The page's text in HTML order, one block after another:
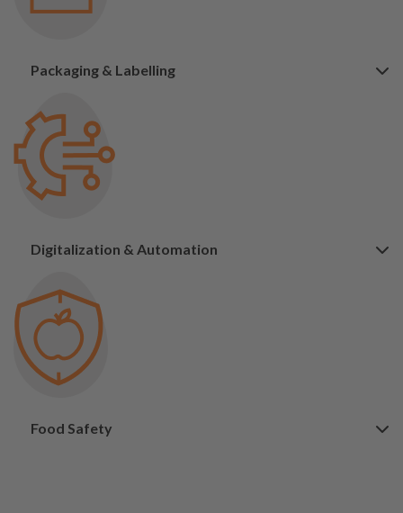
Packaging & Labelling
Digitalization & Automation
Food Safety